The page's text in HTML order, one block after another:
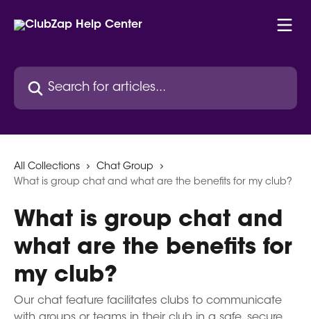
Search for articles...
All Collections
Chat Group
What is group chat and what are the benefits for my club?
What is group chat and
what are the benefits for
my club?
Our chat feature facilitates clubs to communicate